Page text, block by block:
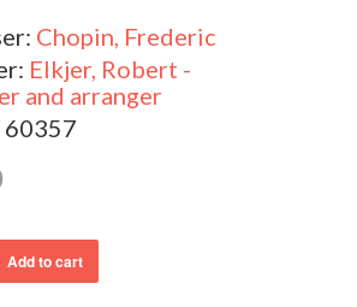
Chopin, Frederic
Elkjer, Robert -
and arranger